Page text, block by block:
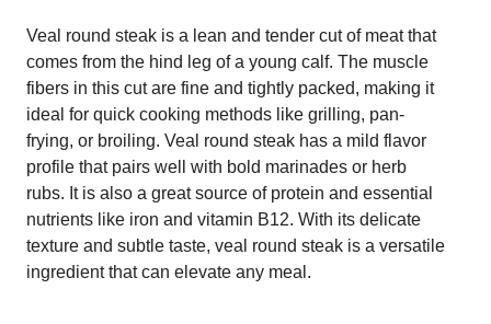
Veal round steak is a lean and tender cut of meat that
comes from the hind leg of a young calf. The muscle
fibers in this cut are fine and tightly packed, making it
ideal for quick cooking methods like grilling, pan-
frying, or broiling. Veal round steak has a mild flavor
profile that pairs well with bold marinades or herb
rubs. It is also a great source of protein and essential
nutrients like iron and vitamin B12. With its delicate
texture and subtle taste, veal round steak is a versatile
ingredient that can elevate any meal.